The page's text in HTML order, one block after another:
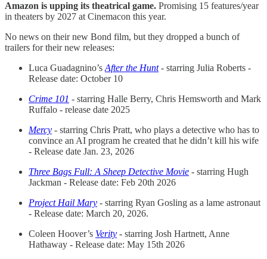
Amazon is upping its theatrical game. Promising 15 features/year
in theaters by 2027 at Cinemacon this year.
No news on their new Bond film, but they dropped a bunch of
trailers for their new releases:
Luca Guadagnino’sAfter the Hunt- starring Julia Roberts -
Release date: October 10
Crime 101 - starring Halle Berry, Chris Hemsworth and Mark
Ruffalo - release date 2025
Mercy - starring Chris Pratt, who plays a detective who has to
convince an AI program he created that he didn’t kill his wife
- Release date Jan. 23, 2026
Three Bags Full: A Sheep Detective Movie - starring Hugh
Jackman - Release date: Feb 20th 2026
Project Hail Mary - starring Ryan Gosling as a lame astronaut
- Release date: March 20, 2026.
Coleen Hoover’s Verity - starring Josh Hartnett, Anne
Hathaway - Release date: May 15th 2026